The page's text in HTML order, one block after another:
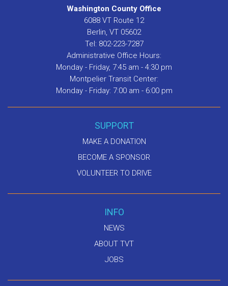
Washington County Office
6088 VT Route 12
Berlin, VT 05602
Tel: 802-223-7287
Administrative Office Hours:
Monday - Friday, 7:45 am - 4:30 pm
Montpelier Transit Center:
Monday - Friday: 7:00 am - 6:00 pm
SUPPORT
MAKE A DONATION
BECOME A SPONSOR
VOLUNTEER TO DRIVE
INFO
NEWS
ABOUT TVT
JOBS